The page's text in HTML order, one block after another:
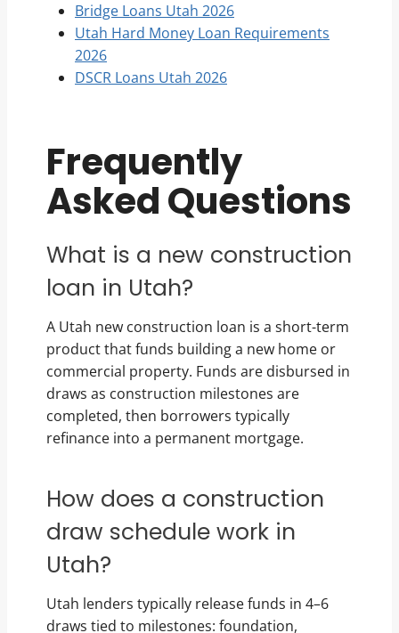
Bridge Loans Utah 2026
Utah Hard Money Loan Requirements
2026
DSCR Loans Utah 2026
Frequently
Asked Questions
What is a new construction
loan in Utah?
A Utah new construction loan is a short-term
product that funds building a new home or
commercial property. Funds are disbursed in
draws as construction milestones are
completed, then borrowers typically
refinance into a permanent mortgage.
How does a construction
draw schedule work in
Utah?
Utah lenders typically release funds in 4–6
draws tied to milestones: foundation,